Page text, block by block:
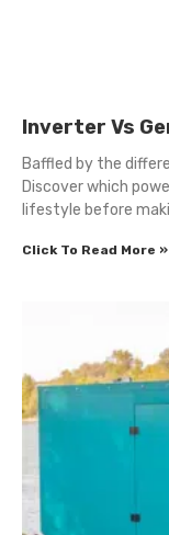
Inverter Vs
Baffled by the
Discover which
lifestyle before
Click To Read More »